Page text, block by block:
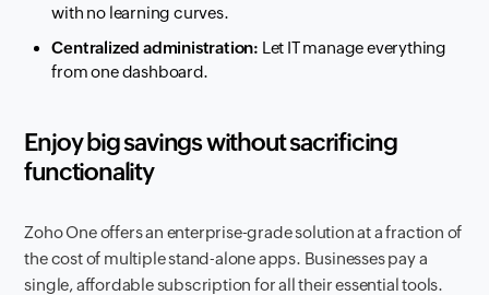
with no learning curves.
Centralized administration: Let IT manage everything
from one dashboard.
Enjoy big savings without sacrificing
functionality
Zoho One offers an enterprise-grade solution at a fraction of
the cost of multiple stand-alone apps. Businesses pay a
single, affordable subscription for all their essential tools.